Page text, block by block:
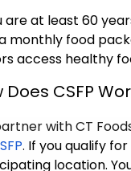
are at least 60
monthly food
access healthy
Does CSFP
with CT
. If you qualify
location.